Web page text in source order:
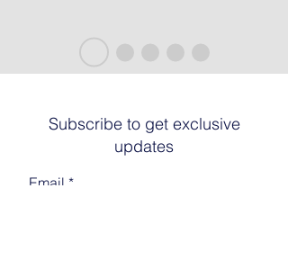
Subscribe to get exclusive
updates
Email